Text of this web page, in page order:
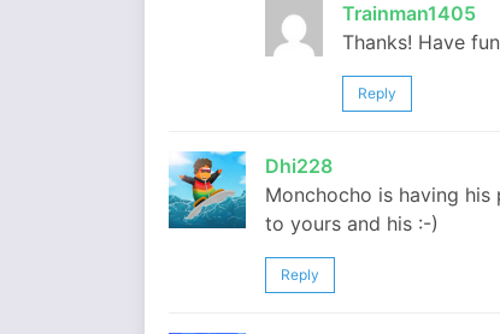
Trainman1405
Thanks! Have
Reply
Dhi228
Monchocho is having
to yours and his :-)
Reply